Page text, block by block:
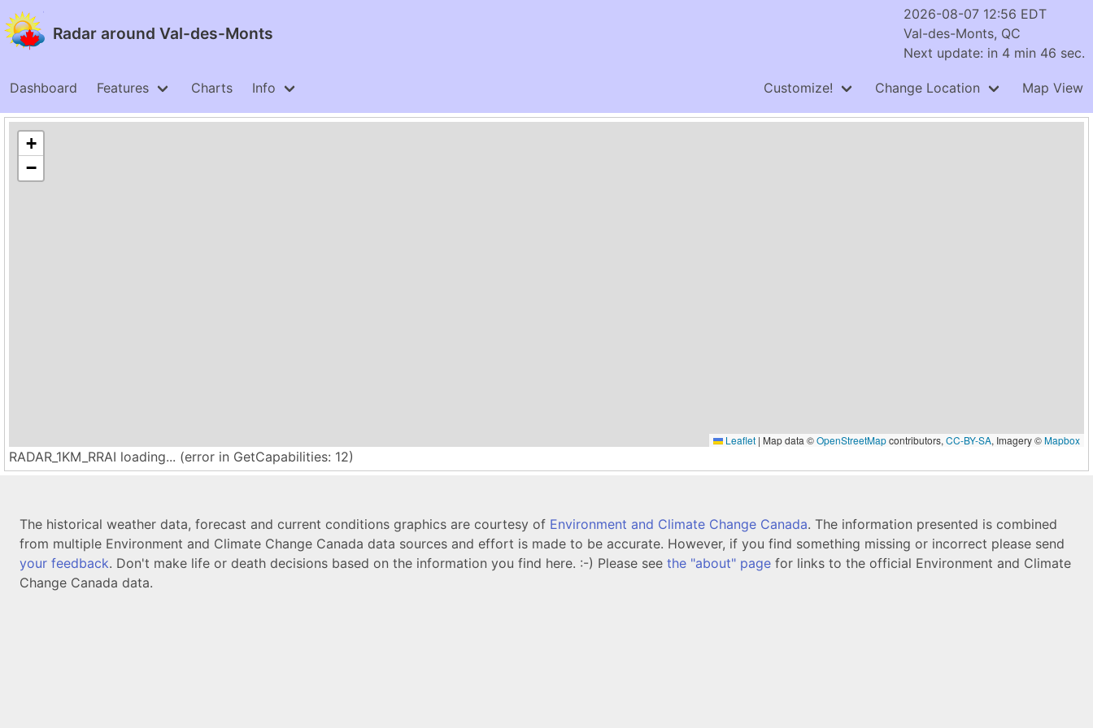
Radar around Val-des-Monts
2026-08-07 12:56 EDT
Val-des-Monts, QC
Next update: in 4 min 46 sec.
Dashboard Features Charts Info Customize! Change Location Map View
+
−
Leaflet | Map data ©OpenStreetMapcontributors, CC-BY-SA, Imagery ©Mapbox
RADAR_1KM_RRAI loading... (error in GetCapabilities: 12)
The historical weather data, forecast and current conditions graphics are courtesy of Environment and Climate Change Canada. The information presented is combined
from multiple Environment and Climate Change Canada data sources and effort is made to be accurate. However, if you find something missing or incorrect please send
your feedback. Don't make life or death decisions based on the information you find here. :-) Please see the "about" page for links to the official Environment and Climate
Change Canada data.